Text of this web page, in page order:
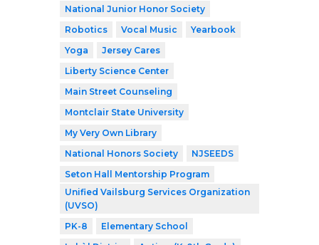
National Junior Honor Society
Robotics
Vocal Music
Yearbook
Yoga
Jersey Cares
Liberty Science Center
Main Street Counseling
Montclair State University
My Very Own Library
National Honors Society
NJSEEDS
Seton Hall Mentorship Program
Unified Vailsburg Services Organization
(UVSO)
PK-8
Elementary School